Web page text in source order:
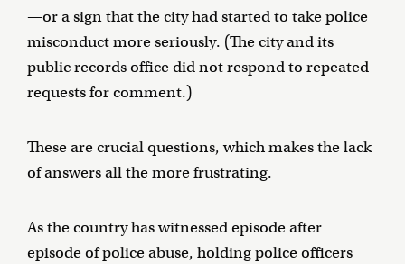
—or a sign that the city had started to take police
misconduct more seriously. (The city and its
public records office did not respond to repeated
requests for comment.)
These are crucial questions, which makes the lack
of answers all the more frustrating.
As the country has witnessed episode after
episode of police abuse, holding police officers